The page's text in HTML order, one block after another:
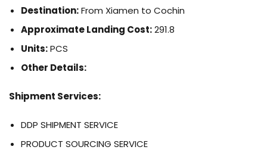
Destination:From Xiamen to Cochin
Approximate Landing Cost:291.8
Units:PCS
Other Details:
Shipment Services:
DDP SHIPMENT SERVICE
PRODUCT SOURCING SERVICE